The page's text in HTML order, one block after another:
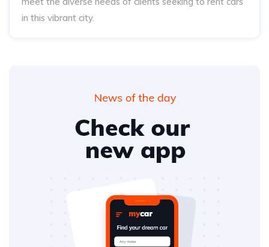
in this vibrant city.